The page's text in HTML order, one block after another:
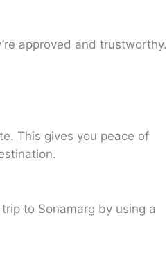
approved and trustworthy.
This gives you peace of
to Sonamarg by using a